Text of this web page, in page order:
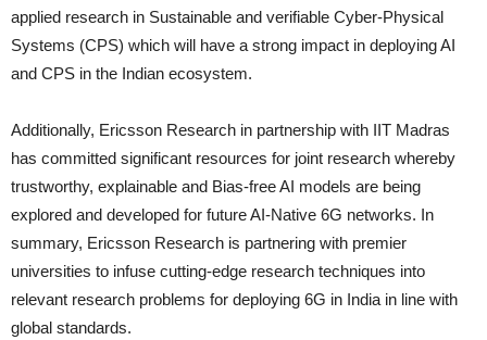
applied research in Sustainable and verifiable Cyber-Physical
Systems (CPS) which will have a strong impact in deploying AI
and CPS in the Indian ecosystem.
Additionally, Ericsson Research in partnership with IIT Madras
has committed significant resources for joint research whereby
trustworthy, explainable and Bias-free AI models are being
explored and developed for future AI-Native 6G networks. In
summary, Ericsson Research is partnering with premier
universities to infuse cutting-edge research techniques into
relevant research problems for deploying 6G in India in line with
global standards.